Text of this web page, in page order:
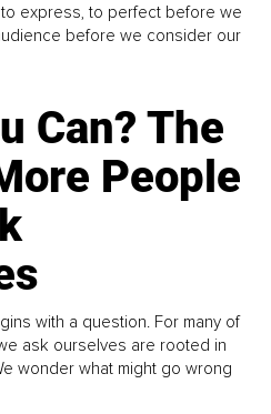
express, to perfect before we
before we consider our
Can? The
People
with a question. For many of
ask ourselves are rooted in
wonder what might go wrong